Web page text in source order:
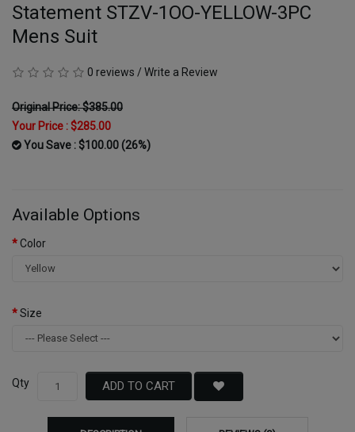
Statement STZV-1OO-YELLOW-3PC
Mens Suit
0 reviews / Write a Review
Original Price: $385.00
Your Price :$285.00
You Save : $100.00 (26%)
Available Options
Color
Size
Qty ADD TO CART